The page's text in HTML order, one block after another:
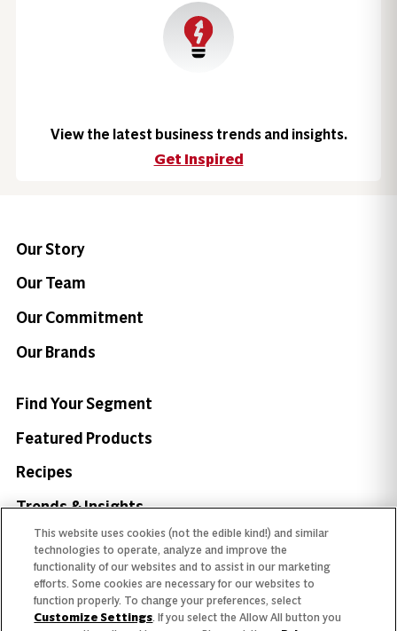
View the latest business trends and insights.
Get Inspired
Our Story
Our Team
Our Commitment
Our Brands
Find Your Segment
Featured Products
Recipes
Trends & Insights
Need help with something?
This website uses cookies (not the edible kind!) and similar
technologies to operate, analyze and improve the
functionality of our websites and to assist in our marketing
efforts. Some cookies are necessary for our websites to
function properly. To change your preferences, select
Customize Settings. If you select the Allow All button you